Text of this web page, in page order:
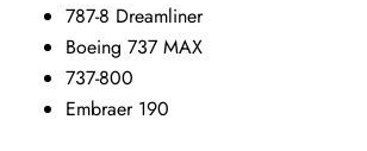
787-8 Dreamliner
Boeing 737 MAX
737-800
Embraer 190